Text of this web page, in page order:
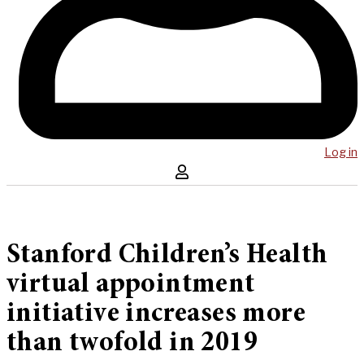
Log in
Stanford Children’s Health
virtual appointment
initiative increases more
than twofold in 2019